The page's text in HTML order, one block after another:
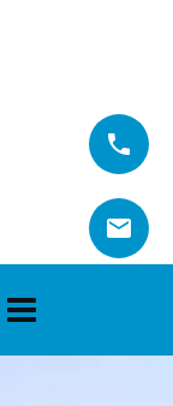
local_phone
email